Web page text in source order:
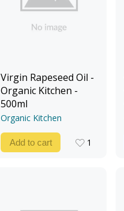
Virgin Rapeseed Oil -
Organic Kitchen -
500ml
Organic Kitchen
Add to cart
1